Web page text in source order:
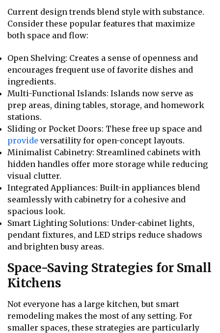
Current design trends blend style with substance.
Consider these popular features that maximize
both space and flow:
Open Shelving: Creates a sense of openness and
encourages frequent use of favorite dishes and
ingredients.
Multi-Functional Islands: Islands now serve as
prep areas, dining tables, storage, and homework
stations.
Sliding or Pocket Doors: These free up space and
provide versatility for open-concept layouts.
Minimalist Cabinetry: Streamlined cabinets with
hidden handles offer more storage while reducing
visual clutter.
Integrated Appliances: Built-in appliances blend
seamlessly with cabinetry for a cohesive and
spacious look.
Smart Lighting Solutions: Under-cabinet lights,
pendant fixtures, and LED strips reduce shadows
and brighten busy areas.
Space-Saving Strategies for Small
Kitchens
Not everyone has a large kitchen, but smart
remodeling makes the most of any setting. For
smaller spaces, these strategies are particularly